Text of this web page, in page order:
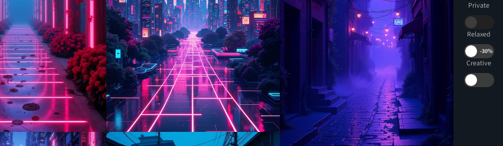
Private
Relaxed
-30%
Creative